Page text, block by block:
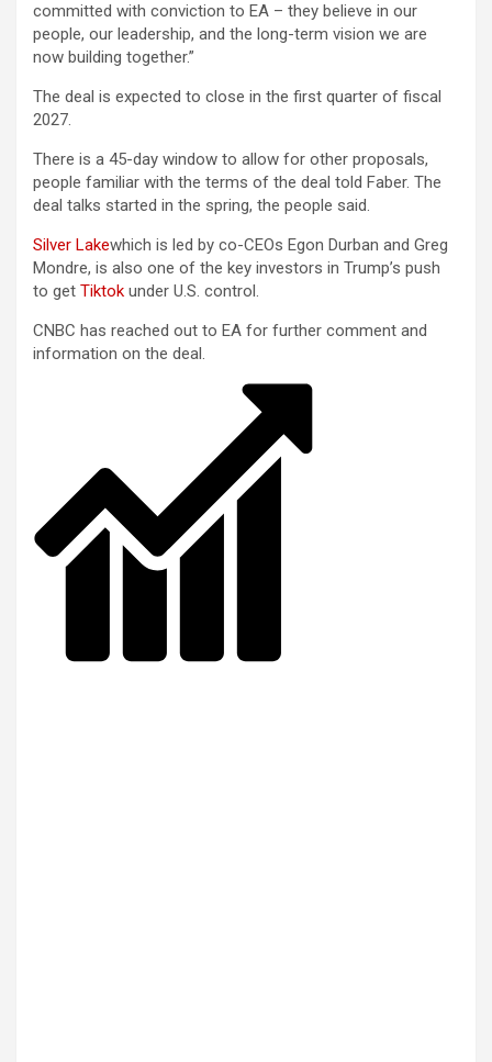
committed with conviction to EA – they believe in our
people, our leadership, and the long-term vision we are
now building together.”
The deal is expected to close in the first quarter of fiscal
2027.
There is a 45-day window to allow for other proposals,
people familiar with the terms of the deal told Faber. The
deal talks started in the spring, the people said.
Silver Lakewhich is led by co-CEOs Egon Durban and Greg
Mondre, is also one of the key investors in Trump’s push
to get Tiktok under U.S. control.
CNBC has reached out to EA for further comment and
information on the deal.